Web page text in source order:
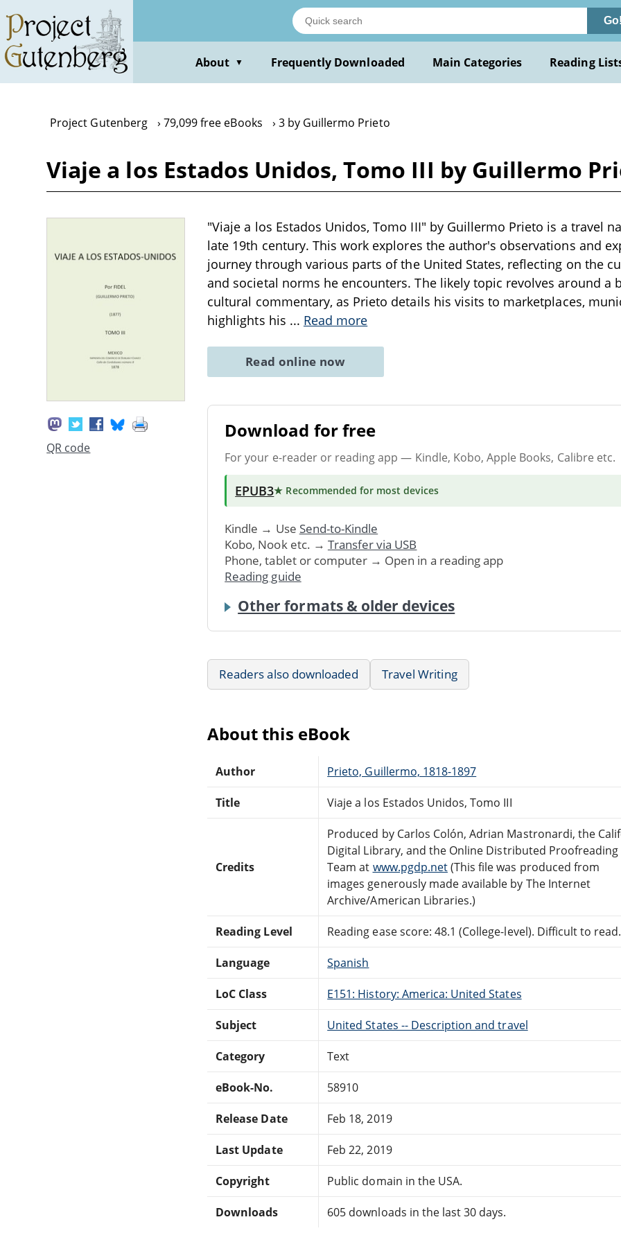
main
content
Go!
About ▼ Frequently Downloaded Main Categories Reading
Project Gutenberg 79,099 free eBooks 3 by Guillermo Prieto
Viaje a los Estados Unidos, Tomo III by Guillermo
QR code
"Viaje a los Estados Unidos, Tomo III" by Guillermo Prieto is a travel
late 19th century. This work explores the author's observations and
journey through various parts of the United States, reflecting on the
and societal norms he encounters. The likely topic revolves around a
cultural commentary, as Prieto details his visits to marketplaces,
highlights his ... Read more
Read online now
Download for free
For your e-reader or reading app — Kindle, Kobo, Apple Books, Calibre etc.
EPUB3★ Recommended for most devices
Kindle → Use Send-to-Kindle
Kobo, Nook etc. → Transfer via USB
Phone, tablet or computer → Open in a reading app
Reading guide
Other formats & older devices
Readers also downloaded Travel Writing
About this eBook
Author Prieto, Guillermo, 1818-1897
Title Viaje a los Estados Unidos, Tomo III
Credits
Produced by Carlos Colón, Adrian Mastronardi, the
Digital Library, and the Online Distributed Proofreading
Team at www.pgdp.net(This file was produced from
images generously made available by The Internet
Archive/American Libraries.)
Reading Level Reading ease score: 48.1 (College-level). Difficult to read.
Language Spanish
LoC Class E151: History: America: United States
Subject United States -- Description and travel
Category Text
eBook-No. 58910
Release Date Feb 18, 2019
Last Update Feb 22, 2019
Copyright Public domain in the USA.
Downloads 605 downloads in the last 30 days.